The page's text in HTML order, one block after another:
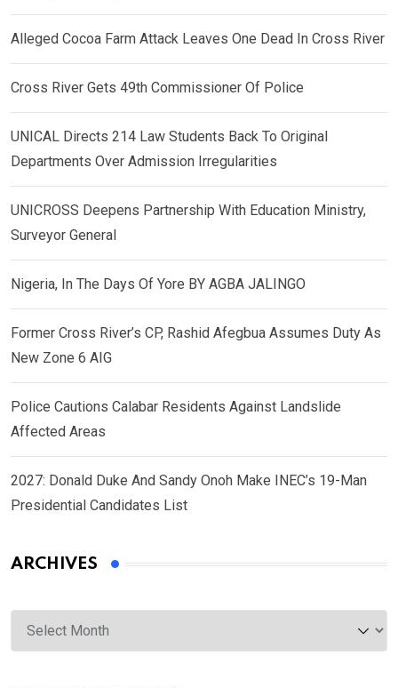
Alleged Cocoa Farm Attack Leaves One Dead In Cross River
Cross River Gets 49th Commissioner Of Police
UNICAL Directs 214 Law Students Back To Original
Departments Over Admission Irregularities
UNICROSS Deepens Partnership With Education Ministry,
Surveyor General
Nigeria, In The Days Of Yore BY AGBA JALINGO
Former Cross River’s CP, Rashid Afegbua Assumes Duty As
New Zone 6 AIG
Police Cautions Calabar Residents Against Landslide
Affected Areas
2027: Donald Duke And Sandy Onoh Make INEC’s 19-Man
Presidential Candidates List
ARCHIVES
Archives